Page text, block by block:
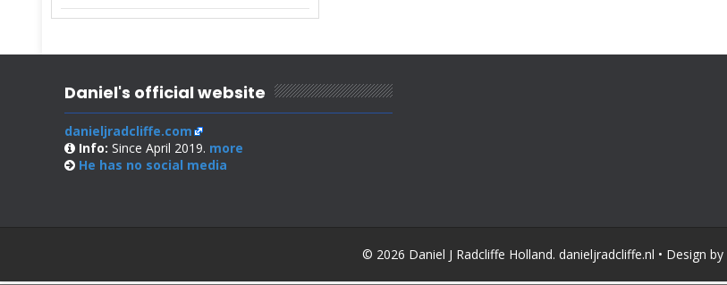
Daniel's official website
danieljradcliffe.com
Info: Since April 2019. more
He has no social media
© 2026 Daniel J Radcliffe Holland. danieljradcliffe.nl • Design by